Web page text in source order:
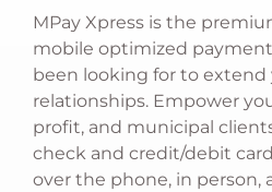
MPay Xpress is the
mobile optimized
been looking for to extend
relationships. Empower
profit, and municipal
check and credit/debit
over the phone, in person,